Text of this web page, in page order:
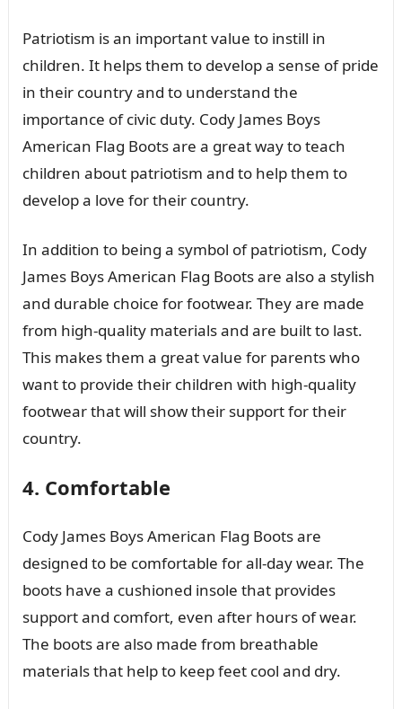
Patriotism is an important value to instill in
children. It helps them to develop a sense of pride
in their country and to understand the
importance of civic duty. Cody James Boys
American Flag Boots are a great way to teach
children about patriotism and to help them to
develop a love for their country.
In addition to being a symbol of patriotism, Cody
James Boys American Flag Boots are also a stylish
and durable choice for footwear. They are made
from high-quality materials and are built to last.
This makes them a great value for parents who
want to provide their children with high-quality
footwear that will show their support for their
country.
4. Comfortable
Cody James Boys American Flag Boots are
designed to be comfortable for all-day wear. The
boots have a cushioned insole that provides
support and comfort, even after hours of wear.
The boots are also made from breathable
materials that help to keep feet cool and dry.